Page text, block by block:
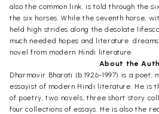
also the common link, is told through the
the six horses. While the seventh horse,
held high strides along the desolate
much needed hopes and literature.
novel from modern Hindi literature.
About the
Dharmavir Bharati (b.1926-1997) is a
essayist of modern Hindi literature. He is
of poetry, two novels, three short story
four collections of essays. He is also the